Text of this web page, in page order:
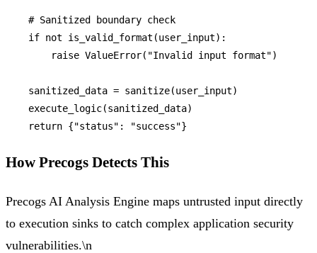
# Sanitized boundary check
if not is_valid_format(user_input):
raise ValueError( "Invalid input format")
    sanitized_data = sanitize(user_input)
    execute_logic(sanitized_data)
return {"status" : "success"
How Precogs Detects This
Precogs AI Analysis Engine maps untrusted input directly
to execution sinks to catch complex application security
vulnerabilities.\n